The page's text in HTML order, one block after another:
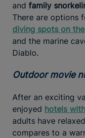
and family
There are options
diving spots on
and the marine
Diablo.
Outdoor movie
After an exciting
enjoyed hotels
adults have
compares to a